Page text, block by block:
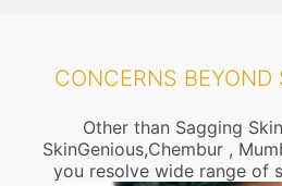
CONCERNS BEYOND
Other than Sagging
SkinGenious,Chembur ,
you resolve wide range of